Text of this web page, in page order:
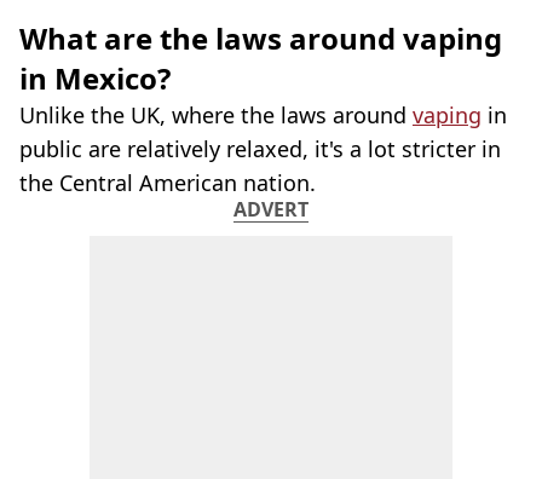
What are the laws around vaping
in Mexico?
Unlike the UK, where the laws around vaping in
public are relatively relaxed, it's a lot stricter in
the Central American nation.
ADVERT